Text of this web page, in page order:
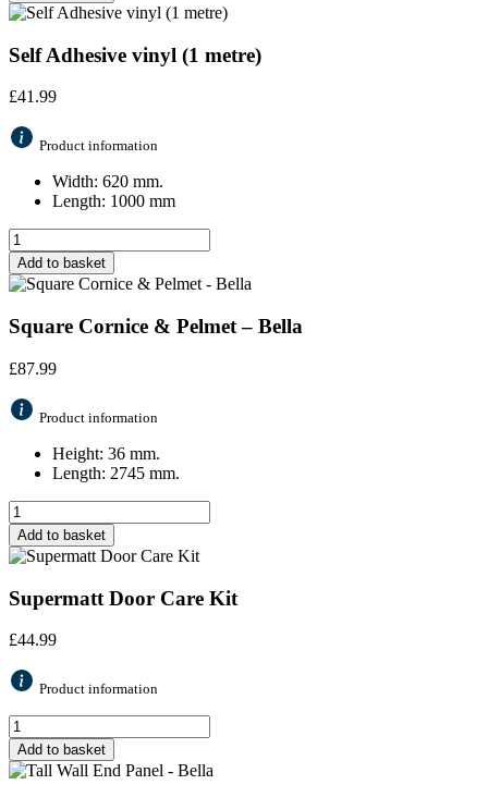
Self Adhesive vinyl (1 metre)
£41.99
Product information
Width: 620 mm.
Length: 1000 mm
Add to basket
Square Cornice & Pelmet – Bella
£87.99
Product information
Height: 36 mm.
Length: 2745 mm.
Add to basket
Supermatt Door Care Kit
£44.99
Product information
Add to basket